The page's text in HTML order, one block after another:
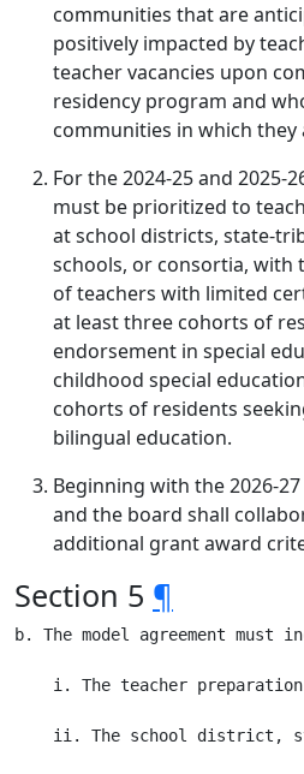
communities that are
positively impacted by
teacher vacancies upon
residency program and
communities in which they
For the 2024-25 and 2025-
must be prioritized to
at school districts, state-
schools, or consortia, with
of teachers with limited
at least three cohorts of
endorsement in special
childhood special
cohorts of residents
bilingual education.
Beginning with the 2026-
and the board shall
additional grant award
Section 5 ¶
b. The model agreement
i. The teacher
ii. The school district,